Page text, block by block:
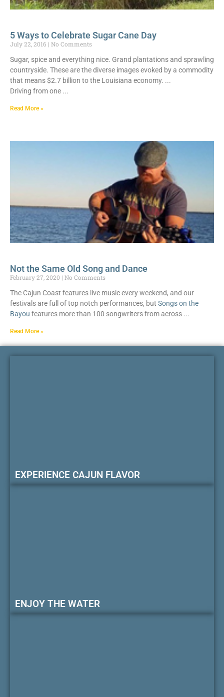
5 Ways to Celebrate Sugar Cane Day
July 22, 2016
No Comments
Sugar, spice and everything nice. Grand plantations and sprawling
countryside. These are the diverse images evoked by a commodity
that means $2.7 billion to the Louisiana economy.
Driving from one
Read More »
Not the Same Old Song and Dance
February 27, 2020
No Comments
The Cajun Coast features live music every weekend, and our
festivals are full of top notch performances, but Songs on the
Bayou features more than 100 songwriters from across
Read More »
EXPERIENCE CAJUN FLAVOR
ENJOY THE WATER